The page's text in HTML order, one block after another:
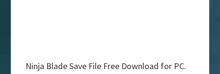
Ninja Blade Save File Free Download for PC.